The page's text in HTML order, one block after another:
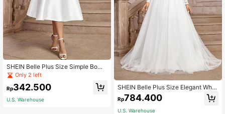
SHEIN Belle Plus Size Simple Bow
Tie Dro[-Shoulder Overlap Design
Wedding/Cocktail Party Dress, Plus
Size White Elegant Bridal Dress
Only 2 left
Rp342.500
U.S. Warehouse
SHEIN Belle Plus Size Elegant Whit
e Summer Silky Formal Wedding Dr
ess,Luxurious V-Neck Sheer Long S
leeve French Lace Contrast Mesh R
Rp784.400
U.S. Warehouse